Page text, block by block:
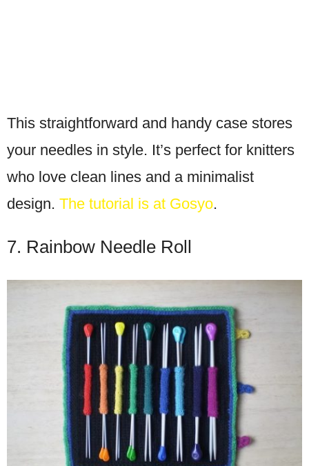
This straightforward and handy case stores
your needles in style. It’s perfect for knitters
who love clean lines and a minimalist
design. The tutorial is at Gosyo.
7. Rainbow Needle Roll